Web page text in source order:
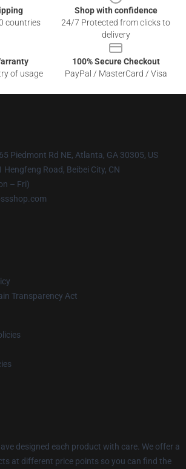
countries
Shop with confidence
24/7 Protected from clicks to
delivery
of usage
100% Secure Checkout
PayPal / MasterCard / Visa
Piedmont Rd NE, Atlanta, GA 30305, US
Hengfeng Road, Beibei City, CN
– Fri)
Transparency Act
designed each product with care. We offer a
at different price points so you can find the